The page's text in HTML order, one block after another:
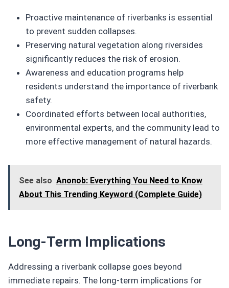
Proactive maintenance of riverbanks is essential
to prevent sudden collapses.
Preserving natural vegetation along riversides
significantly reduces the risk of erosion.
Awareness and education programs help
residents understand the importance of riverbank
safety.
Coordinated efforts between local authorities,
environmental experts, and the community lead to
more effective management of natural hazards.
See also Anonob: Everything You Need to Know
About This Trending Keyword (Complete Guide)
Long-Term Implications
Addressing a riverbank collapse goes beyond
immediate repairs. The long-term implications for